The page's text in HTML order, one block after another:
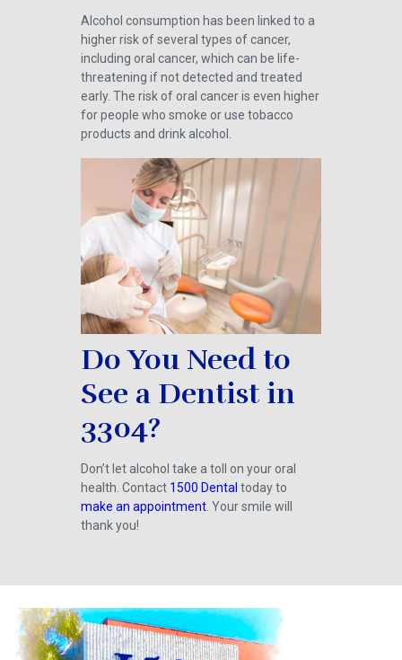
Alcohol consumption has been linked to a
higher risk of several types of cancer,
including oral cancer, which can be life-
threatening if not detected and treated
early. The risk of oral cancer is even higher
for people who smoke or use tobacco
products and drink alcohol.
Do You Need to
See a Dentist in
3304?
Don’t let alcohol take a toll on your oral
health. Contact 1500 Dental today to
make an appointment. Your smile will
thank you!